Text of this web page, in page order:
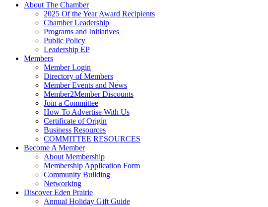
About The Chamber
2025 Of the Year Award Recipients
Chamber Leadership
Programs and Initiatives
Public Policy
Leadership EP
Members
Member Login
Directory of Members
Member Events and News
Member2Member Discounts
Join a Committee
How To Advertise With Us
Certificate of Origin
Business Resources
COMMITTEE RESOURCES
Become A Member
About Membership
Membership Application Form
Community Building
Networking
Discover Eden Prairie
Annual Holiday Gift Guide